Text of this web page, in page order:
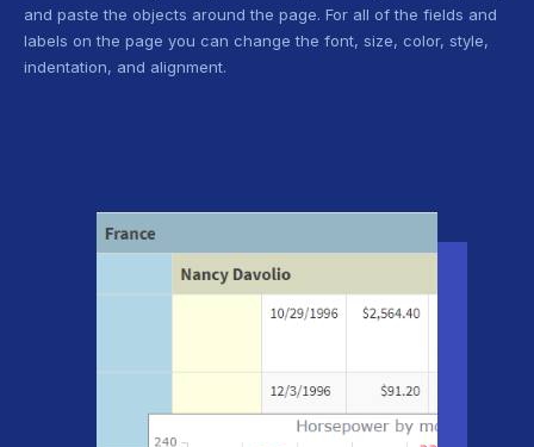
and paste the objects around the page. For all of the fields and
labels on the page you can change the font, size, color, style,
indentation, and alignment.